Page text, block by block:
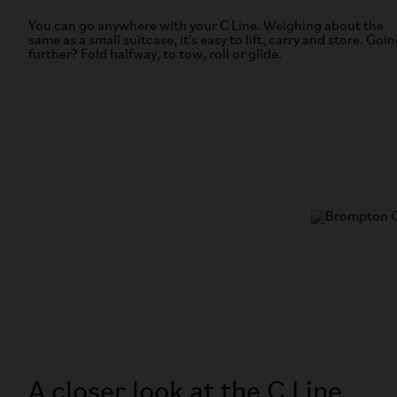
You can go anywhere with your C Line. Weighing about the
same as a small suitcase, it's easy to lift, carry and store.
further? Fold halfway, to tow, roll or glide.